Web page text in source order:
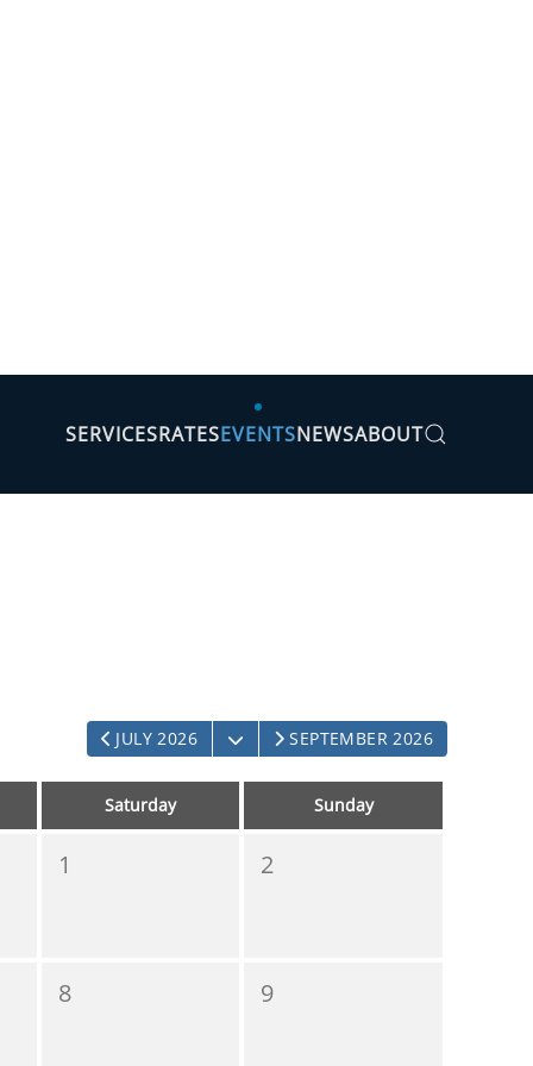
SERVICESRATESEVENTSNEWSABOUT
JULY 2026 OPEN THE CALENDAR
SEPTEMBER 2026
Saturday Sunday
1 2
8 9